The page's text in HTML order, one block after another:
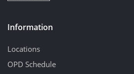
Information
Locations
OPD Schedule